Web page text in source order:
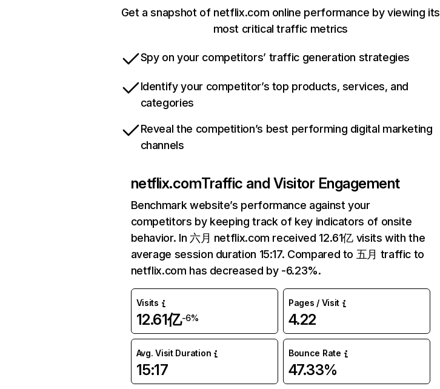
Get a snapshot of netflix.com online performance by viewing its
most critical traffic metrics
Spy on your competitors’ traffic generation strategies
Identify your competitor’s top products, services, and
categories
Reveal the competition’s best performing digital marketing
channels
netflix.comTraffic and Visitor Engagement
Benchmark website’s performance against your
competitors by keeping track of key indicators of onsite
behavior. In 六月 netflix.com received 12.61亿 visits with the
average session duration 15:17. Compared to 五月 traffic to
netflix.com has decreased by -6.23%.
Visits
12.61亿-6%
Pages / Visit
4.22
Avg. Visit Duration
15:17
Bounce Rate
47.33%